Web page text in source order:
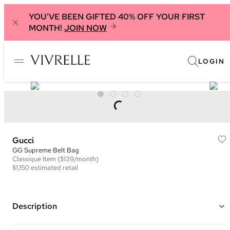
YOU'VE BEEN GIFTED 40% OFF YOUR FIRST
MONTH! JOIN NOW
LOGIN
Gucci
GG Supreme Belt Bag
Classique Item ($139/month)
$1,150 estimated retail
Description